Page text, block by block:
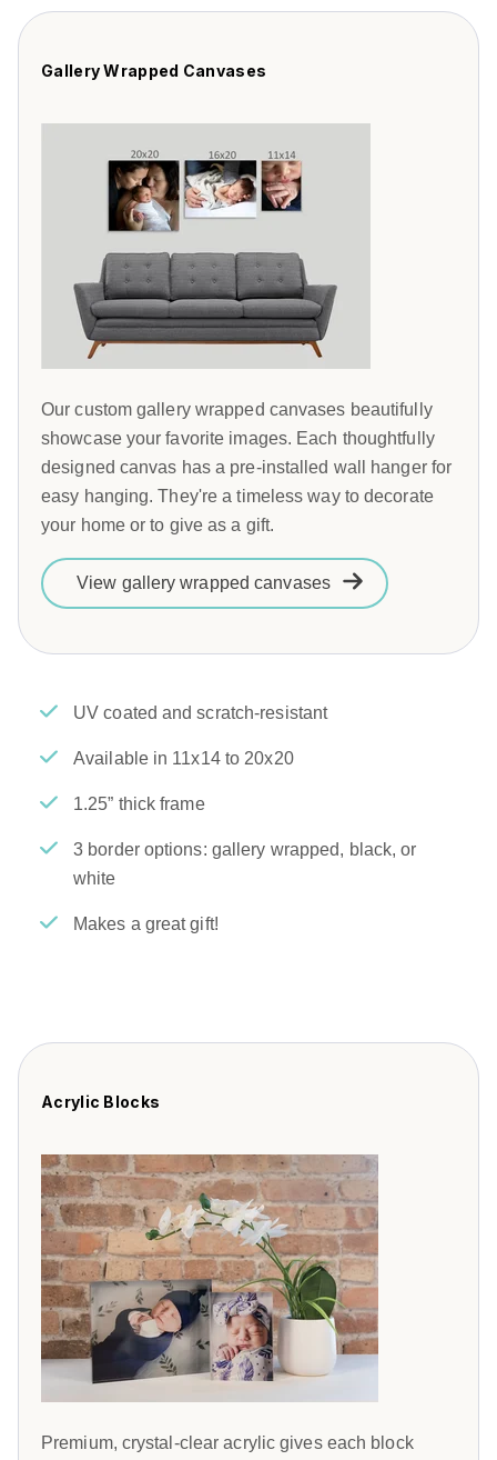
Gallery Wrapped Canvases
Our custom gallery wrapped canvases beautifully
showcase your favorite images. Each thoughtfully
designed canvas has a pre-installed wall hanger for
easy hanging. They're a timeless way to decorate
your home or to give as a gift.
View gallery wrapped canvases
UV coated and scratch-resistant
Available in 11x14 to 20x20
1.25” thick frame
3 border options: gallery wrapped, black, or
white
Makes a great gift!
Acrylic Blocks
Premium, crystal-clear acrylic gives each block